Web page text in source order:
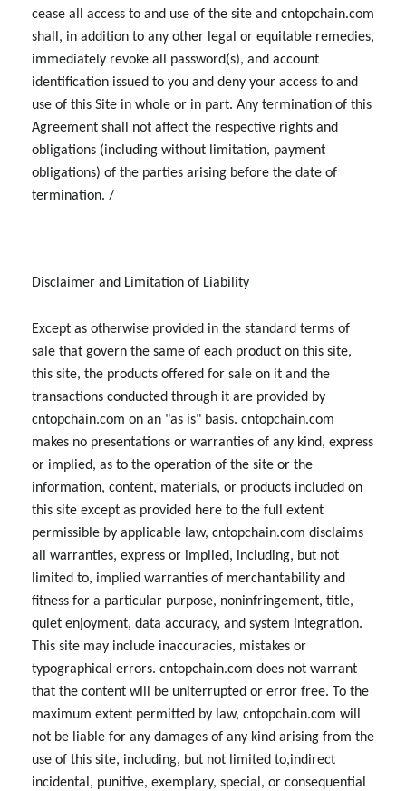
cease all access to and use of the site and cntopchain.com
shall, in addition to any other legal or equitable remedies,
immediately revoke all password(s), and account
identification issued to you and deny your access to and
use of this Site in whole or in part. Any termination of this
Agreement shall not affect the respective rights and
obligations (including without limitation, payment
obligations) of the parties arising before the date of
termination. /
Disclaimer and Limitation of Liability
Except as otherwise provided in the standard terms of
sale that govern the same of each product on this site,
this site, the products offered for sale on it and the
transactions conducted through it are provided by
cntopchain.com on an "as is" basis. cntopchain.com
makes no presentations or warranties of any kind, express
or implied, as to the operation of the site or the
information, content, materials, or products included on
this site except as provided here to the full extent
permissible by applicable law, cntopchain.com disclaims
all warranties, express or implied, including, but not
limited to, implied warranties of merchantability and
fitness for a particular purpose, noninfringement, title,
quiet enjoyment, data accuracy, and system integration.
This site may include inaccuracies, mistakes or
typographical errors. cntopchain.com does not warrant
that the content will be uniterrupted or error free. To the
maximum extent permitted by law, cntopchain.com will
not be liable for any damages of any kind arising from the
use of this site, including, but not limited to,indirect
incidental, punitive, exemplary, special, or consequential